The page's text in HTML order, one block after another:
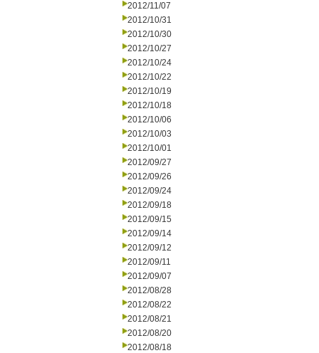
2012/11/07
2012/10/31
2012/10/30
2012/10/27
2012/10/24
2012/10/22
2012/10/19
2012/10/18
2012/10/06
2012/10/03
2012/10/01
2012/09/27
2012/09/26
2012/09/24
2012/09/18
2012/09/15
2012/09/14
2012/09/12
2012/09/11
2012/09/07
2012/08/28
2012/08/22
2012/08/21
2012/08/20
2012/08/18